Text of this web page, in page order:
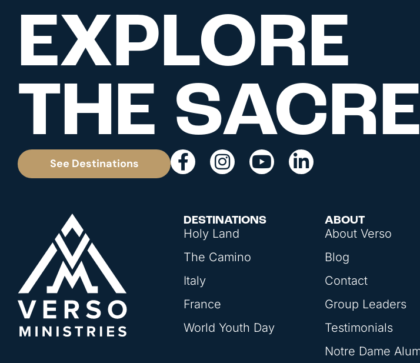
EXPLORE
THE
See Destinations
DESTINATIONS
Holy Land
The Camino
Italy
France
World Youth Day
ABOUT
About Verso
Blog
Contact
Group Leaders
Testimonials
Notre Dame